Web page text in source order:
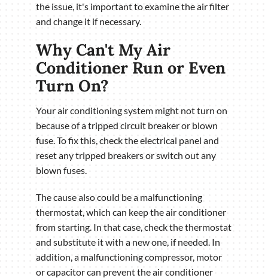
the issue, it's important to examine the air filter
and change it if necessary.
Why Can't My Air
Conditioner Run or Even
Turn On?
Your air conditioning system might not turn on
because of a tripped circuit breaker or blown
fuse. To fix this, check the electrical panel and
reset any tripped breakers or switch out any
blown fuses.
The cause also could be a malfunctioning
thermostat, which can keep the air conditioner
from starting. In that case, check the thermostat
and substitute it with a new one, if needed. In
addition, a malfunctioning compressor, motor
or capacitor can prevent the air conditioner